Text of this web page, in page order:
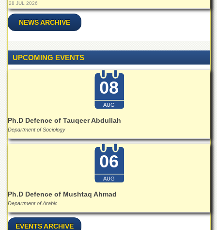
28 JUL 2026
NEWS ARCHIVE
UPCOMING EVENTS
08
AUG
Ph.D Defence of Tauqeer Abdullah
Department of Sociology
06
AUG
Ph.D Defence of Mushtaq Ahmad
Department of Arabic
EVENTS ARCHIVE